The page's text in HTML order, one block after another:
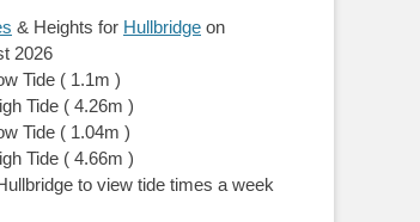
& Heights for Hullbridge on
2026
Tide ( 1.1m )
Tide ( 4.26m )
Tide ( 1.04m )
Tide ( 4.66m )
to view tide times a week